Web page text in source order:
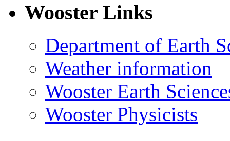
Wooster Links
Department of Earth
Weather information
Wooster Earth
Wooster Physicists